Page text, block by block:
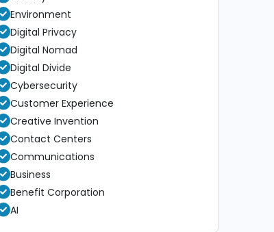
Environment
Digital Privacy
Digital Nomad
Digital Divide
Cybersecurity
Customer Experience
Creative Invention
Contact Centers
Communications
Business
Benefit Corporation
AI